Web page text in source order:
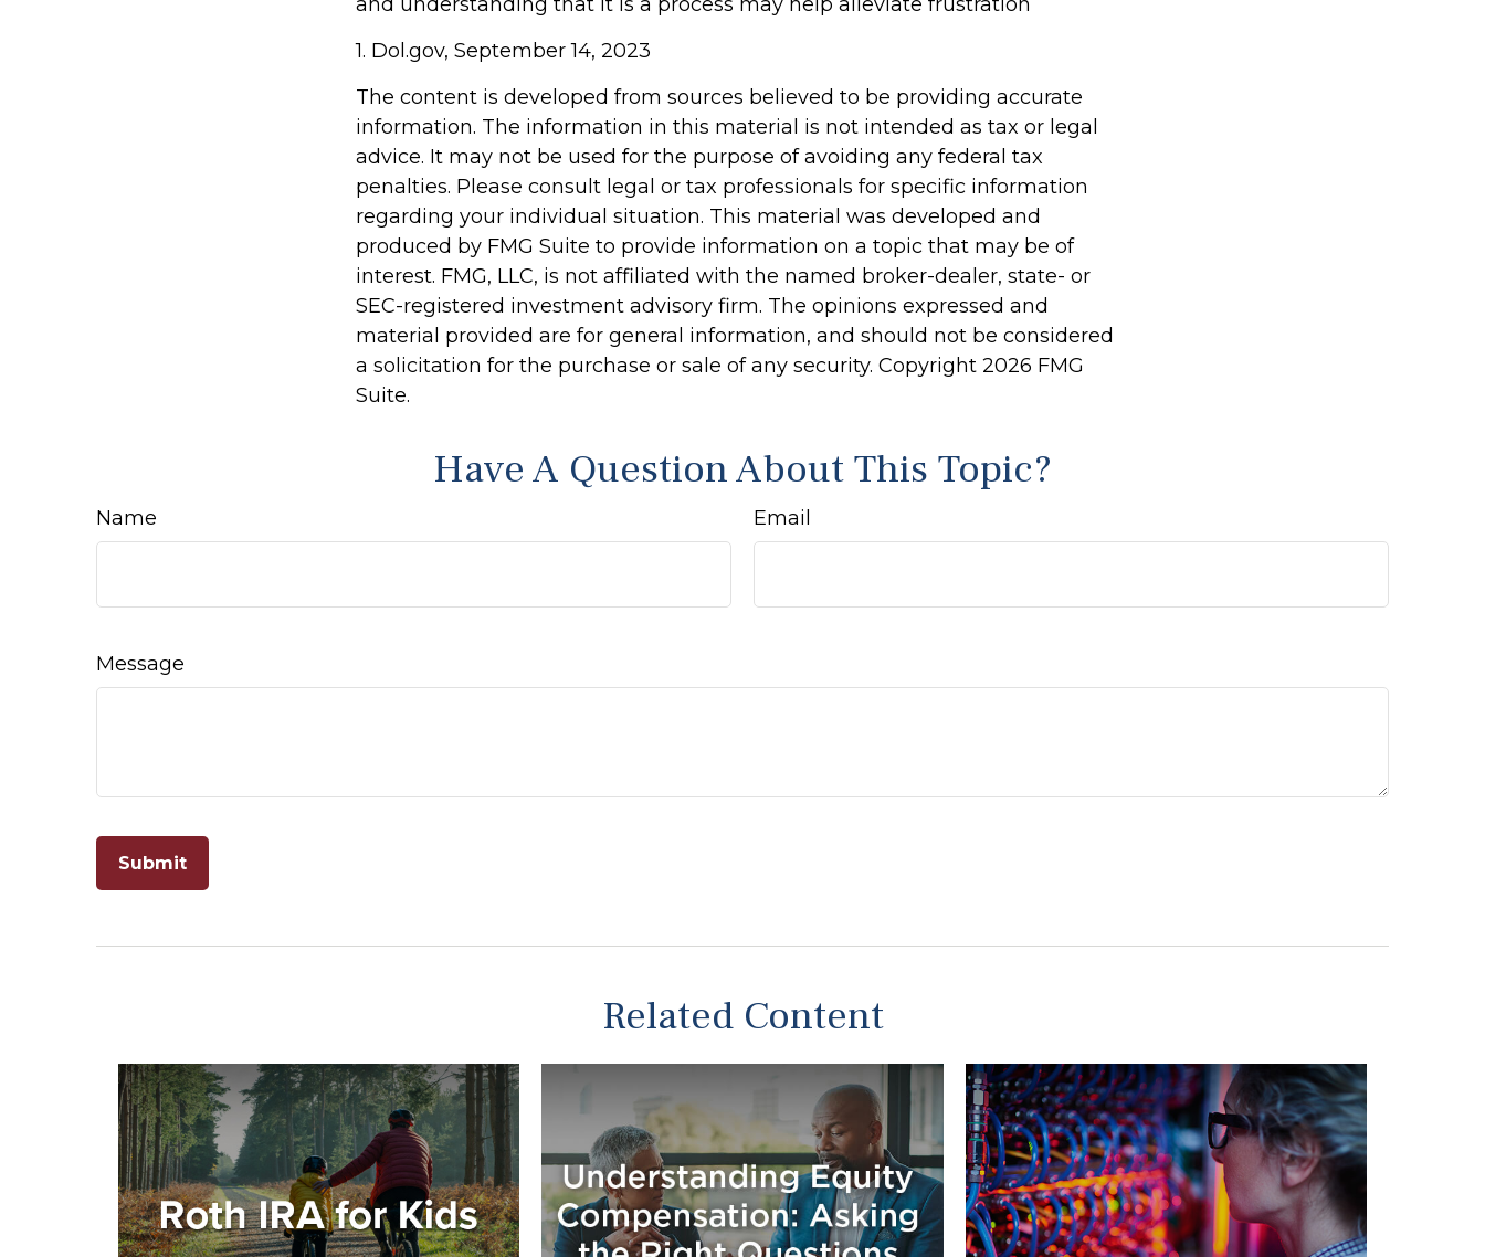
1. Dol.gov, September 14, 2023
The content is developed from sources believed to be providing accurate
information. The information in this material is not intended as tax or legal
advice. It may not be used for the purpose of avoiding any federal tax
penalties. Please consult legal or tax professionals for specific information
regarding your individual situation. This material was developed and
produced by FMG Suite to provide information on a topic that may be of
interest. FMG, LLC, is not affiliated with the named broker-dealer, state- or
SEC-registered investment advisory firm. The opinions expressed and
material provided are for general information, and should not be considered
a solicitation for the purchase or sale of any security. Copyright 2026 FMG
Suite.
Have A Question About This Topic?
Name Email
Message
Related Content